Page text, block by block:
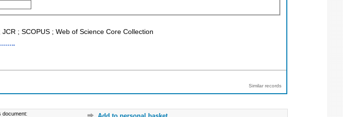
; SCOPUS ; Web of Science Core Collection
Similar records
document: